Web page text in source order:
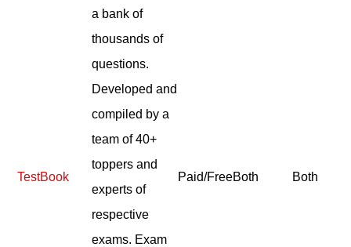
TestBook
a bank of
thousands of
questions.
Developed and
compiled by a
team of 40+
toppers and
experts of
respective
exams. Exam
Paid/FreeBoth Both